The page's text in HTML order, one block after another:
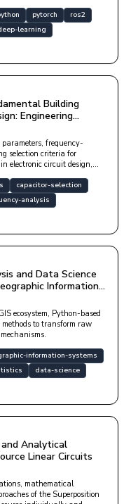
pytorch
ros2
learning
Building
Engineering
frequency-
selection criteria for
electronic circuit design,
capacitor-selection
analysis
and Data Science
Information
ecosystem, Python-based
to transform raw
information-systems
data-science
Analytical
Linear Circuits
mathematical
of the Superposition